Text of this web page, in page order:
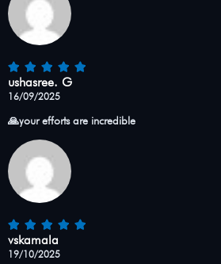
ushasree. G
16/09/2025
🙏your efforts are incredible
vskamala
19/10/2025